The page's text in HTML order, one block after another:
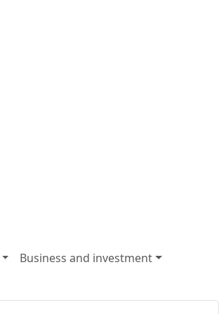
Business and investment